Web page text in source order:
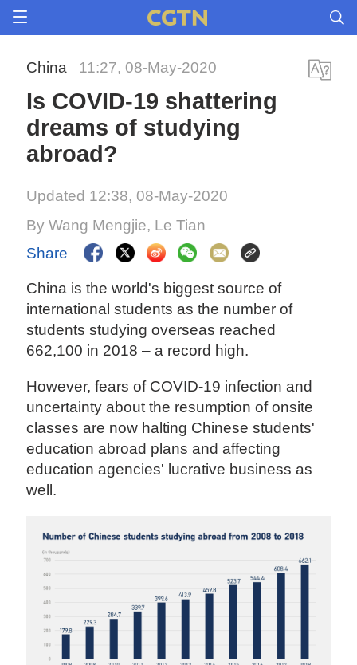
China 11:27, 08-May-2020
Is COVID-19 shattering
dreams of studying
abroad?
Updated 12:38, 08-May-2020
By Wang Mengjie, Le Tian
Share
China is the world's biggest source of
international students as the number of
students studying overseas reached
662,100 in 2018 – a record high.
However, fears of COVID-19 infection and
uncertainty about the resumption of onsite
classes are now halting Chinese students'
education abroad plans and affecting
education agencies' lucrative business as
well.